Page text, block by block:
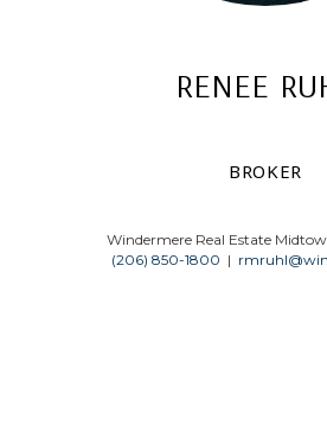
renee
broker
Windermere Real Estate
(206) 850-1800 |